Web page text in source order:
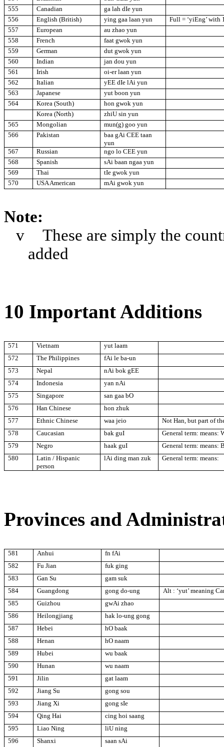
555
Canadian
ga lah dIe yun
556
English (British) ying gaa laan yun
Full = ‘yiEng’ with
557
European
au zhao yun
558
French
faat gwok yun
559
German
dut gwok yun
560
Indian
jan dou yun
561
Irish
oi-er laan yun
562
Italian
yEE dIe lAi yun
563
Japanese
yut boon yun
564
Korea (South)
hon gwok yun
Korea (North)
zhiU sin yun
565
Mongolian
mun(g) goo yun
566
Pakistan
baa gAi CEE taan
yun
567
Russian
ngo lo CEE yun
568
Spanish
sAi baan ngaa yun
569
Thai
tIe gwok yun
570
USAAmerican mAi gwok yun
Note:
v
These are simply the
added
10 Important Additions
571 Vietnam
yut laam
572
ThePhilippines
fAi le ba-un
573
Nepal
nAi bok gEE
574
Indonesia
yan nAi
575
Singapore
san gaa bO
576
Han Chinese
hon zhuk
577
Ethnic Chinese waa jeio
Not Han, but part of
578
Caucasian bak guI
General term: means:
579
Negro haak guI
General term: means:
580
Latin / Hispanic
person
lAi ding man zuk General term: means:
Provinces and
581 Anhui
fn fAi
582
Fu Jian
fuk ging
583
Gan Su
gam suk
584
Guangdong gong do-ung
Alt : ‘yut’ meaning
585
Guizhou
gwAi zhao
586
Heilongjiang
hak lo-ung gong
587
Hebei
hO baak
588
Henan
hO naam
589
Hubei
wu baak
590
Hunan
wu naam
591
Jilin
gat laam
592
Jiang Su
gong sou
593
Jiang Xi
gong sIe
594
Qing Hai
cing hoi saang
595
Liao Ning
liU ning
596
Shanxi
saan sAi